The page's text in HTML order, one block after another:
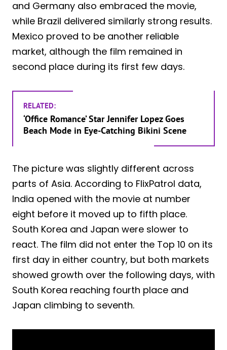
and Germany also embraced the movie,
while Brazil delivered similarly strong results.
Mexico proved to be another reliable
market, although the film remained in
second place during its first few days.
RELATED:
‘Office Romance’ Star Jennifer Lopez Goes
Beach Mode in Eye-Catching Bikini Scene
The picture was slightly different across
parts of Asia. According to FlixPatrol data,
India opened with the movie at number
eight before it moved up to fifth place.
South Korea and Japan were slower to
react. The film did not enter the Top 10 on its
first day in either country, but both markets
showed growth over the following days, with
South Korea reaching fourth place and
Japan climbing to seventh.